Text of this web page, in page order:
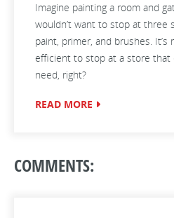
Imagine painting a room and
wouldn’t want to stop at three
paint, primer, and brushes. It’s
efficient to stop at a store that
need, right?
READ MORE
COMMENTS: